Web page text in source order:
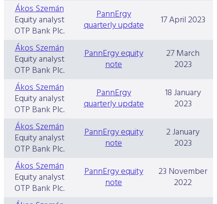
Ákos Szemán
Equity analyst
OTP Bank Plc.
PannErgy
quarterly update
17 April 2023
Ákos Szemán
Equity analyst
OTP Bank Plc.
PannErgy equity
note
27 March
2023
Ákos Szemán
Equity analyst
OTP Bank Plc.
PannErgy
quarterly update
18 January
2023
Ákos Szemán
Equity analyst
OTP Bank Plc.
PannErgy equity
note
2 January
2023
Ákos Szemán
Equity analyst
OTP Bank Plc.
PannErgy equity
note
23 November
2022